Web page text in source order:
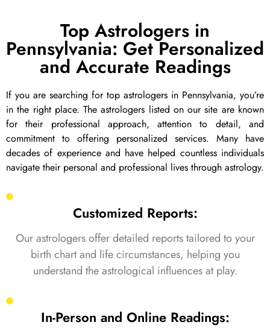
Top Astrologers in
Pennsylvania: Get Personalized
and Accurate Readings
If you are searching for top astrologers in Pennsylvania, you’re
in the right place. The astrologers listed on our site are known
for their professional approach, attention to detail, and
commitment to offering personalized services. Many have
decades of experience and have helped countless individuals
navigate their personal and professional lives through astrology.
Customized Reports:
Our astrologers offer detailed reports tailored to your
birth chart and life circumstances, helping you
understand the astrological influences at play.
In-Person and Online Readings: